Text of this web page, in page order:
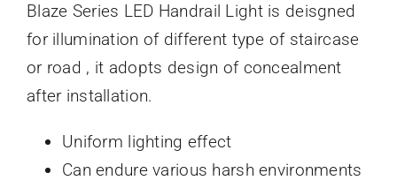
Blaze Series LED Handrail Light is deisgned
for illumination of different type of staircase
or road , it adopts design of concealment
after installation.
Uniform lighting effect
Can endure various harsh environments